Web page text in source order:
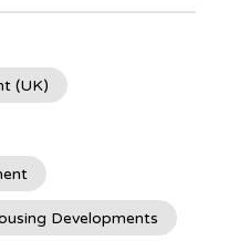
(UK)
Developments